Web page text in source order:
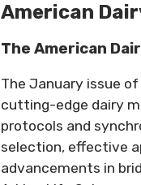
American
The American
The January issue of
cutting-edge dairy
protocols and
selection, effective
advancements in